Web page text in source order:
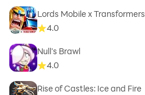
Lords Mobile x Transformers
4.0
Null’s Brawl
4.0
Rise of Castles: Ice and Fire